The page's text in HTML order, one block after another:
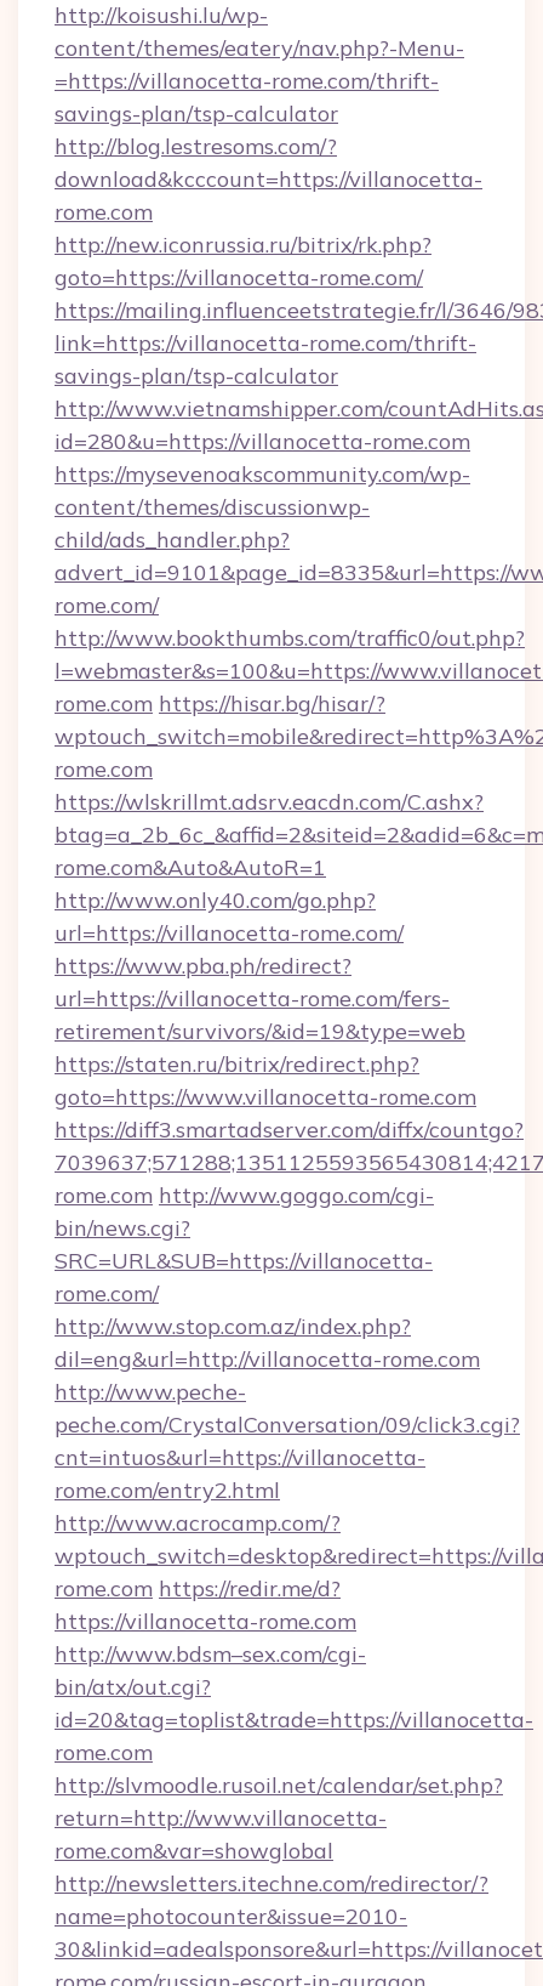
http://koisushi.lu/wp-
content/themes/eatery/nav.php?-Menu-
=https://villanocetta-rome.com/thrift-
savings-plan/tsp-calculator
http://blog.lestresoms.com/?
download&kcccount=https://villanocetta-
rome.com
http://new.iconrussia.ru/bitrix/rk.php?
goto=https://villanocetta-rome.com/
https://mailing.influenceetstrategie.fr/l/3646/
link=https://villanocetta-rome.com/thrift-
savings-plan/tsp-calculator
http://www.vietnamshipper.com/
id=280&u=https://villanocetta-rome.com
https://mysevenoakscommunity.com/wp-
content/themes/discussionwp-
child/ads_handler.php?
advert_id=9101&page_id=8335&url=https://
rome.com/
http://www.bookthumbs.com/traffic0/out.php?
l=webmaster&s=100&u=https://
rome.com https://hisar.bg/hisar/?
rome.com
https://wlskrillmt.adsrv.eacdn.com/C.ashx?
rome.com&Auto&AutoR=1
http://www.only40.com/go.php?
url=https://villanocetta-rome.com/
https://www.pba.ph/redirect?
url=https://villanocetta-rome.com/fers-
retirement/survivors/&id=19&type=web
https://staten.ru/bitrix/redirect.php?
goto=https://www.villanocetta-rome.com
https://diff3.smartadserver.com/diffx/countgo?
rome.com http://www.goggo.com/cgi-
bin/news.cgi?
SRC=URL&SUB=https://villanocetta-
rome.com/
http://www.stop.com.az/index.php?
dil=eng&url=http://villanocetta-rome.com
http://www.peche-
peche.com/CrystalConversation/09/click3.cgi?
cnt=intuos&url=https://villanocetta-
rome.com/entry2.html
http://www.acrocamp.com/?
wptouch_switch=desktop&redirect=https://
rome.com https://redir.me/d?
https://villanocetta-rome.com
http://www.bdsm–sex.com/cgi-
bin/atx/out.cgi?
id=20&tag=toplist&trade=https://villanocetta-
rome.com
http://slvmoodle.rusoil.net/calendar/set.php?
return=http://www.villanocetta-
rome.com&var=showglobal
http://newsletters.itechne.com/redirector/?
name=photocounter&issue=2010-
30&linkid=adealsponsore&url=https://